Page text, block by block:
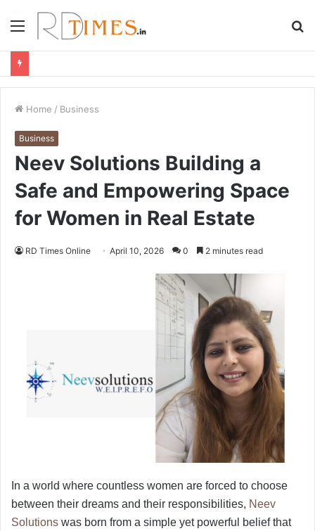
Menu
Home / Business
Business
Neev Solutions Building a
Safe and Empowering Space
for Women in Real Estate
RD Times Online April 10, 2026 0 2 minutes read
In a world where countless women are forced to choose
between their dreams and their responsibilities, Neev
Solutions was born from a simple yet powerful belief that